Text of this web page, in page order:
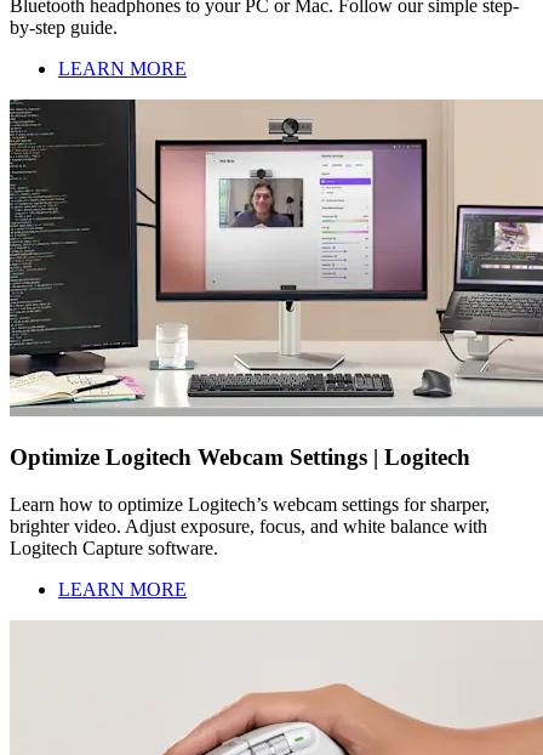
Bluetooth headphones to your PC or Mac. Follow our simple step-
by-step guide.
LEARN MORE
Optimize Logitech Webcam Settings | Logitech
Learn how to optimize Logitech’s webcam settings for sharper,
brighter video. Adjust exposure, focus, and white balance with
Logitech Capture software.
LEARN MORE